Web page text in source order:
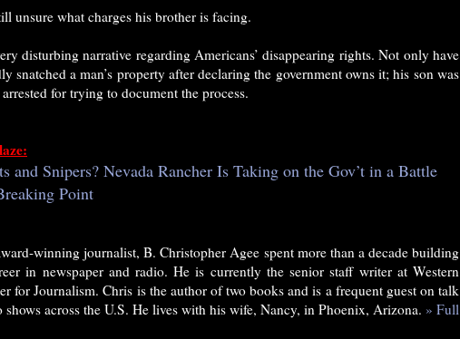
unsure what charges his brother is facing.
disturbing narrative regarding Americans’ disappearing rights. Not only have
snatched a man’s property after declaring the government owns it; his son was
for trying to document the process.
and Snipers? Nevada Rancher Is Taking on the Gov’t in a Battle
Point
winning journalist, B. Christopher Agee spent more than a decade building
in newspaper and radio. He is currently the senior staff writer at Western
for Journalism. Chris is the author of two books and is a frequent guest on talk
shows across the U.S. He lives with his wife, Nancy, in Phoenix, Arizona. » Full